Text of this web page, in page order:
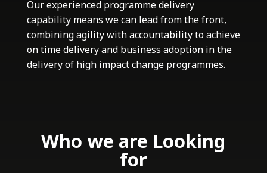
Our experienced programme delivery
capability means we can lead from the front,
combining agility with accountability to achieve
on time delivery and business adoption in the
delivery of high impact change programmes.
Who we are Looking
for